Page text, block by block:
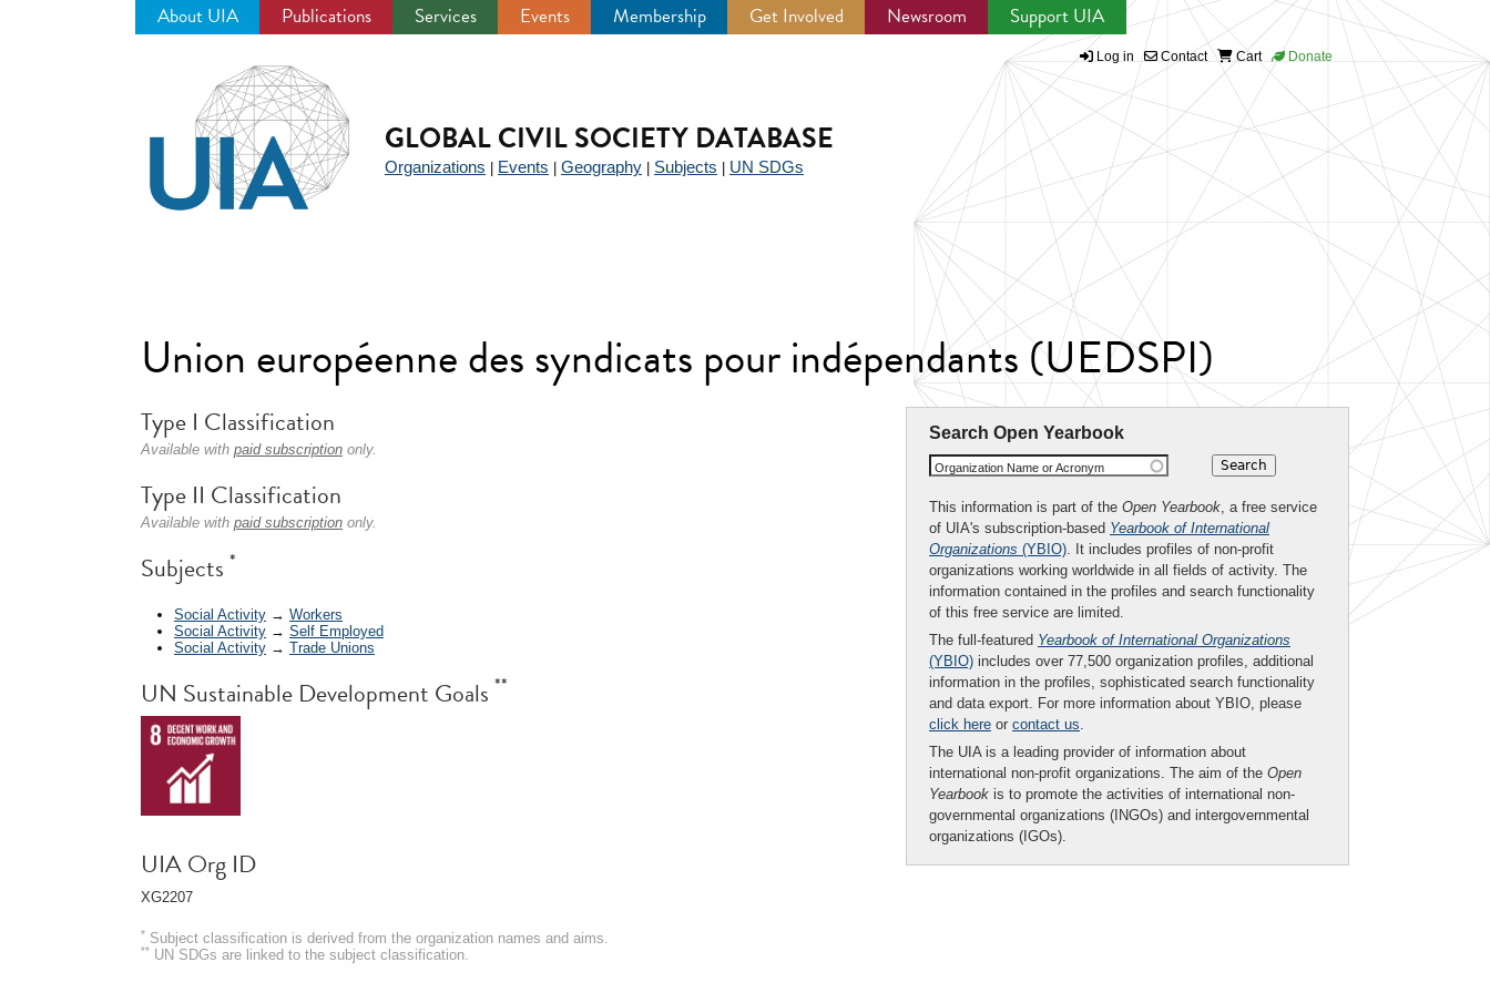
About UIA Publications Services Events Membership Get Involved Newsroom Support UIA
Log in Contact Cart Donate
GLOBAL CIVIL SOCIETY DATABASE
Organizations Events Geography Subjects UN SDGs
Union européenne des syndicats pour indépendants (UEDSPI)
Search Open Yearbook
Organization Name or Acronym
This information is part of the Open Yearbook, a free service
of UIA's subscription-based Yearbook of International
Organizations (YBIO). It includes profiles of non-profit
organizations working worldwide in all fields of activity. The
information contained in the profiles and search functionality
of this free service are limited.
The full-featured Yearbook of International Organizations
(YBIO) includes over 77,500 organization profiles, additional
information in the profiles, sophisticated search functionality
and data export. For more information about YBIO, please
click here or contact us.
The UIA is a leading provider of information about
international non-profit organizations. The aim of the Open
Yearbook is to promote the activities of international non-
governmental organizations (INGOs) and intergovernmental
organizations (IGOs).
Type I Classification
Available with paid subscription only.
Type II Classification
Available with paid subscription only.
Subjects *
Social Activity → Workers
Social Activity → Self Employed
Social Activity → Trade Unions
UN Sustainable Development Goals **
UIA Org ID
XG2207
* Subject classification is derived from the organization names and aims.
** UN SDGs are linked to the subject classification.